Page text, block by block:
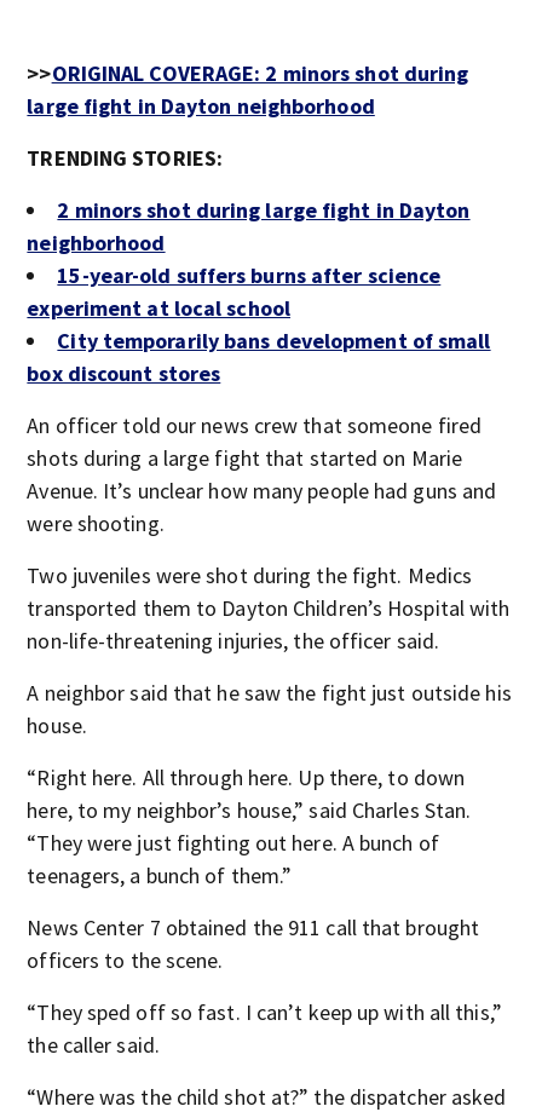
>>ORIGINAL COVERAGE: 2 minors shot during
large fight in Dayton neighborhood
TRENDING STORIES:
2 minors shot during large fight in Dayton
neighborhood
15-year-old suffers burns after science
experiment at local school
City temporarily bans development of small
box discount stores
An officer told our news crew that someone fired
shots during a large fight that started on Marie
Avenue. It’s unclear how many people had guns and
were shooting.
Two juveniles were shot during the fight. Medics
transported them to Dayton Children’s Hospital with
non-life-threatening injuries, the officer said.
A neighbor said that he saw the fight just outside his
house.
“Right here. All through here. Up there, to down
here, to my neighbor’s house,” said Charles Stan.
“They were just fighting out here. A bunch of
teenagers, a bunch of them.”
News Center 7 obtained the 911 call that brought
officers to the scene.
“They sped off so fast. I can’t keep up with all this,”
the caller said.
“Where was the child shot at?” the dispatcher asked